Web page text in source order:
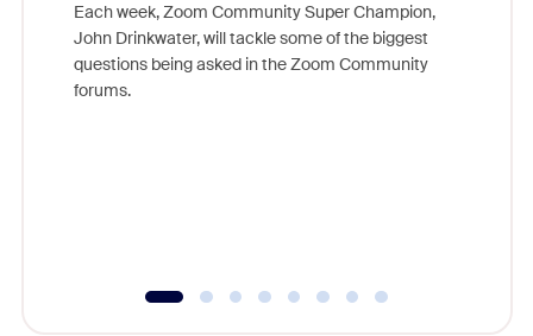
Each week, Zoom Community Super Champion,
John Drinkwater, will tackle some of the biggest
questions being asked in the Zoom Community
forums.